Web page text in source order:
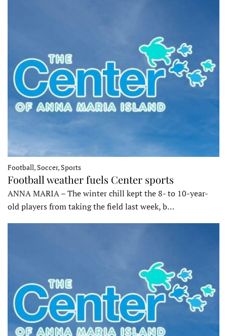
Football, Soccer, Sports
Football weather fuels Center sports
ANNA MARIA – The winter chill kept the 8- to 10-year-
old players from taking the field last week, b…